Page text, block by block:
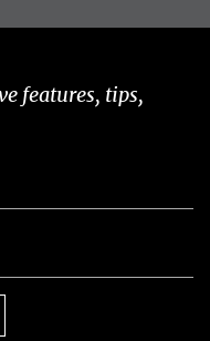
features, tips,